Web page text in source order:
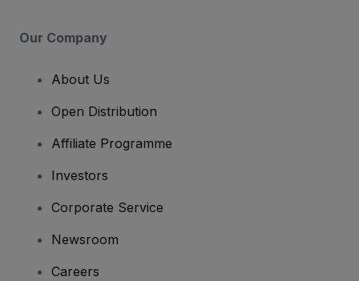
Our Company
About Us
Open Distribution
Affiliate Programme
Investors
Corporate Service
Newsroom
Careers